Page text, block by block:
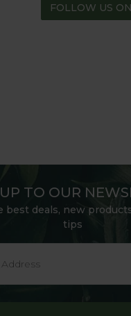
FOLLOW US
TO OUR
best deals, new
tips